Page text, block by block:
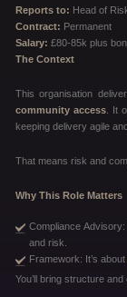
Reports to: Head of
Contract: Permanent
Salary: £80-85k plus
The Context
This organisation
community access . It
keeping delivery agile
That means risk and
Why This Role Matters
Compliance
and risk.
Framework: It’s about
You’ll bring structure